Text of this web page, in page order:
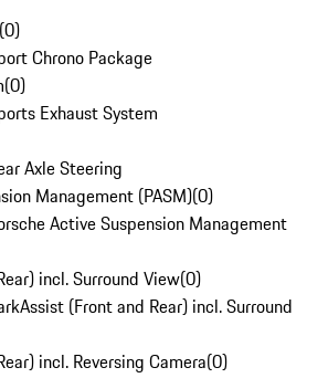
(0)
Chrono Package
(0)
Exhaust System
Axle Steering
Management (PASM)(0)
Active Suspension Management
incl. Surround View(0)
(Front and Rear) incl. Surround
incl. Reversing Camera(0)